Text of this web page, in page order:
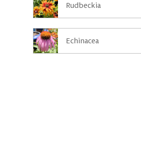
Rudbeckia
Echinacea